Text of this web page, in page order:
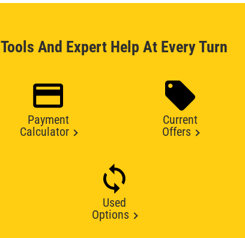
Tools And Expert Help At Every Turn
Payment
Calculator
Current
Offers
Used
Options